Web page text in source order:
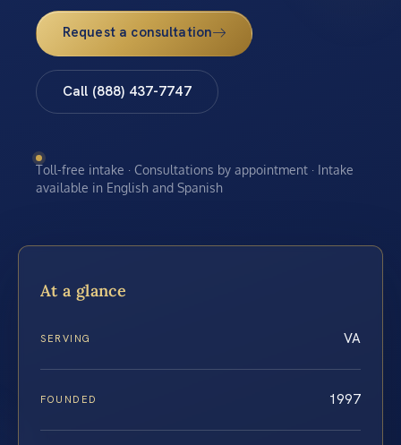
Request a consultation
Call (888) 437-7747
Toll-free intake · Consultations by appointment · Intake
available in English and Spanish
At a glance
SERVING VA
FOUNDED 1997